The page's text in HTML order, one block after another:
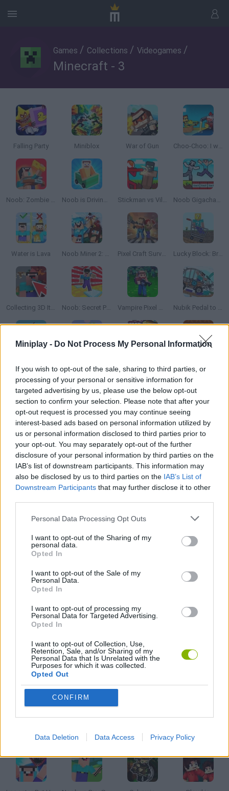
Miniplay - Do Not Process My Personal Information
If you wish to opt-out of the sale, sharing to third parties, or
processing of your personal or sensitive information for
targeted advertising by us, please use the below opt-out
section to confirm your selection. Please note that after your
opt-out request is processed you may continue seeing
interest-based ads based on personal information utilized by
us or personal information disclosed to third parties prior to
your opt-out. You may separately opt-out of the further
disclosure of your personal information by third parties on the
IAB’s list of downstream participants. This information may
also be disclosed by us to third parties on the IAB’s List of
Downstream Participants that may further disclose it to other
Personal Data Processing Opt Outs
I want to opt-out of the Sharing of my
personal data.
Opted In
I want to opt-out of the Sale of my
Personal Data.
Opted In
I want to opt-out of processing my
Personal Data for Targeted Advertising.
Opted In
I want to opt-out of Collection, Use,
Retention, Sale, and/or Sharing of my
Personal Data that Is Unrelated with the
Purposes for which it was collected.
Opted Out
CONFIRM
Data Deletion Data Access Privacy Policy
Games / Collections / Videogames /
Minecraft - 3
Falling Party Miniblox War of Gun Choo-Choo: I want to run away!
Noob: Zombie Prison Escape Noob is Driving Home in a Car Stickman vs Villager: Save the Girl Noob Gigachad: Parkour tricks and Challenges!
Water is Lava Noob Miner 2: Escape from Prison Pixel Craft Survival Lucky Block: Break Bones!
Collecting 3D Items Noob: Secret Prison Escape Vampire Pixel Survivors Nubik Pedal to The Metal!
SpaceCraft Noob: Return to Earth Shooter Craft: Zombie Apocalypse Scary Murder at the Craft School 3D Krunker.io
Noob Trolling Pro Parkour Noob Aventure CubeCraft Noob cyclist
Vectaria Minecraft Editor Noob vs Cops
Zoocraft Traitor Among Us Impostor vs Noob Parkour Block 5
Save the Noob Prison Break Monster School vs Siren Head Noob vs Zombie Apocalypse: Shooting Pro Craft Miner
Skyblock: Survive with Noob Minicraft: Hidden Treasures Mine Cart Noob